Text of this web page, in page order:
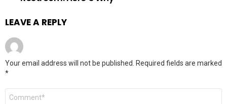
LEAVE A REPLY
Your email address will not be published.
Required fields are marked
*
Comment